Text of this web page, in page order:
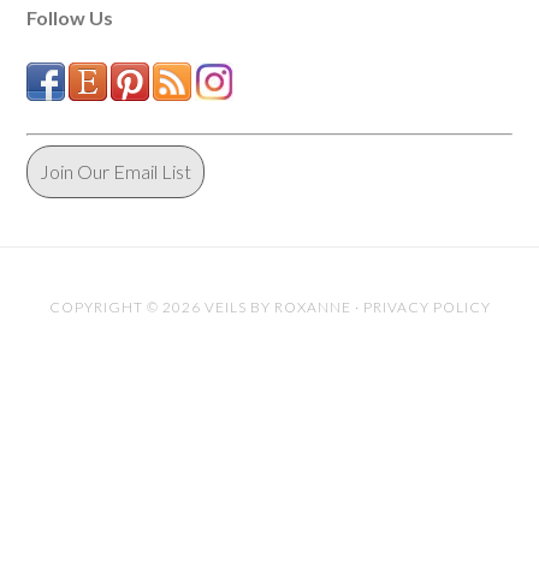
Follow Us
Join Our Email List
COPYRIGHT © 2026 VEILS BY ROXANNE · PRIVACY POLICY